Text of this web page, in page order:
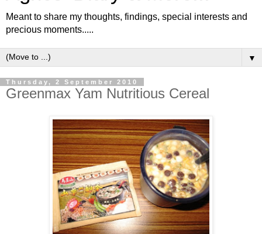
Meant to share my thoughts, findings, special interests and
precious moments.....
▼
Thursday, 2 September 2010
Greenmax Yam Nutritious Cereal